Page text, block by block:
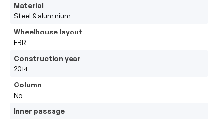
Material
Steel & aluminium
Wheelhouse layout
EBR
Construction year
2014
Column
No
Inner passage